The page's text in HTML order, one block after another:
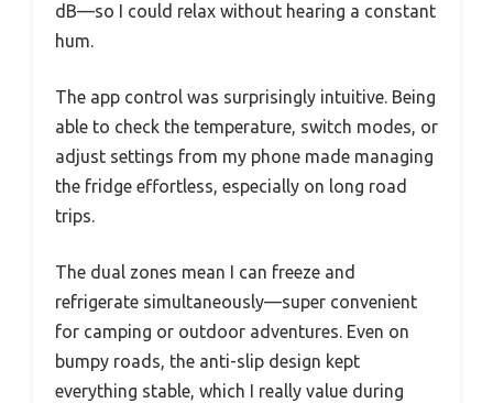
dB—so I could relax without hearing a constant
hum.
The app control was surprisingly intuitive. Being
able to check the temperature, switch modes, or
adjust settings from my phone made managing
the fridge effortless, especially on long road
trips.
The dual zones mean I can freeze and
refrigerate simultaneously—super convenient
for camping or outdoor adventures. Even on
bumpy roads, the anti-slip design kept
everything stable, which I really value during